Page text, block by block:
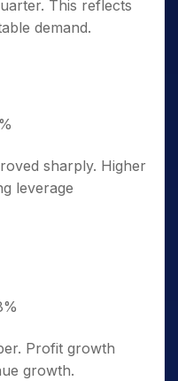
This reflects
demand.
sharply. Higher
leverage
Profit growth
growth.